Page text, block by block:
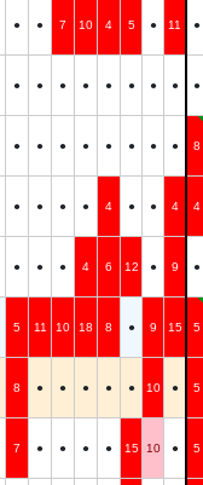
● ● 7 10 4 5 ● 11 ●
● ● ● ● ● ● ● ● ●
● ● ● ● ● ● ● ● 8
● ● ● ● 4 ● ● 4 4
● ● ● 4 6 12 ● 9 ●
5 11 10 18 8 ● 9 15 5
8 ● ● ● ● ● 10 ● 5
7 ● ● ● ● 15 10 ● 5